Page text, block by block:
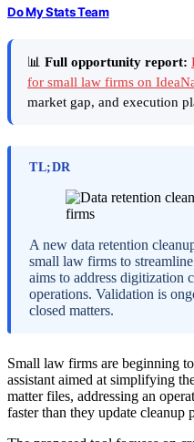
Do My Stats Team
📊 Full opportunity report:
for small law firms on
market gap, and execution
TL;DR
A new data retention
small law firms to
aims to address digitization
operations. Validation is
closed matters.
Small law firms are beginning
assistant aimed at simplifying
matter files, addressing an
faster than they update cleanup